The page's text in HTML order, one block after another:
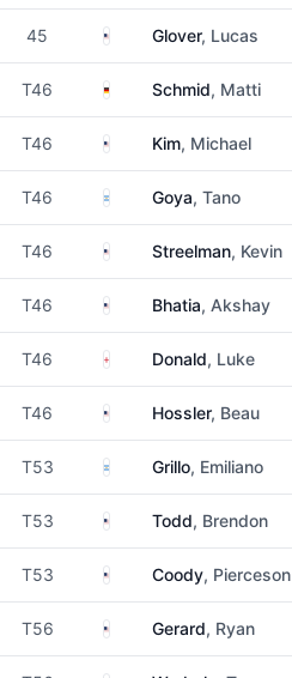
45 United States
Glover, Lucas
T46 GermanySchmid, Matti
T46 United States
Kim, Michael
T46 Argentina
Goya, Tano
T46 United States
Streelman, Kevin
T46 United States
Bhatia, Akshay
T46 EnglandDonald, Luke
T46 United States
Hossler, Beau
T53 Argentina
Grillo, Emiliano
T53 United States
Todd, Brendon
T53 United States
Coody, Pierceson
T56 United States
Gerard, Ryan